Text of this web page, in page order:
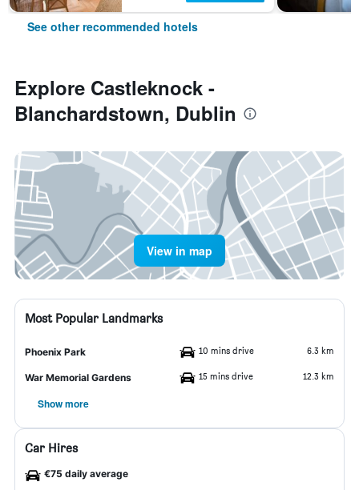
See other recommended hotels
Explore Castleknock -
Blanchardstown, Dublin
View in map
Most Popular Landmarks
Phoenix Park 10 mins drive 6.3 km
War Memorial Gardens 15 mins drive 12.3 km
Show more
Car Hires
€75 daily average